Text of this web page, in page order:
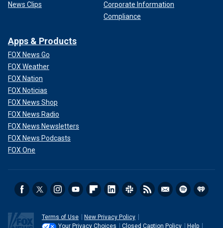
News Clips
Corporate Information
Compliance
Apps & Products
FOX News Go
FOX Weather
FOX Nation
FOX Noticias
FOX News Shop
FOX News Radio
FOX News Newsletters
FOX News Podcasts
FOX One
Terms of Use
New Privacy Policy
Your Privacy Choices
Closed Caption Policy Help